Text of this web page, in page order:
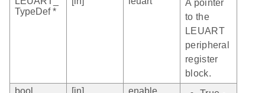
TypeDef *
A pointer
to the
LEUART
peripheral
register
block.